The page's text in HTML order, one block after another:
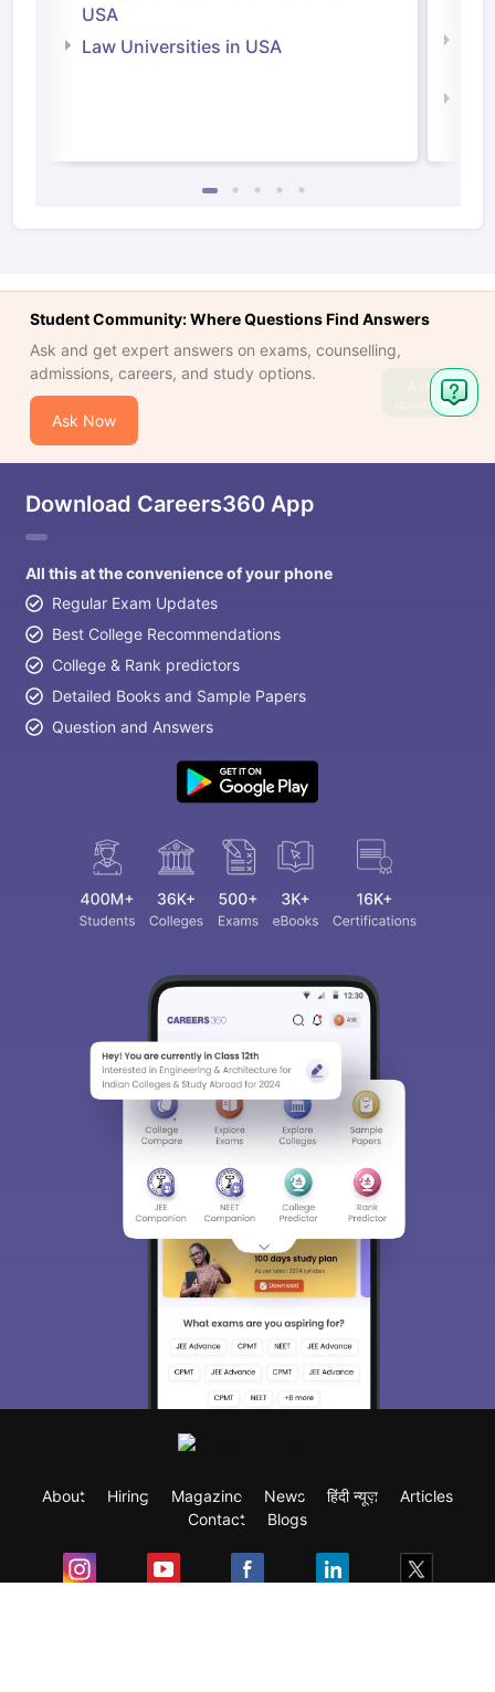
USA
Law Universities in USA
Student Community: Where Questions Find Answers
Ask and get expert answers on exams, counselling,
admissions, careers, and study options.
Ask Now
Download Careers360 App
All this at the convenience of your phone
Regular Exam Updates
Best College Recommendations
College & Rank predictors
Detailed Books and Sample Papers
Question and Answers
About Hiring Magazine News हिंदी न्यूज़
Articles
Contact
Blogs
Ask
Question